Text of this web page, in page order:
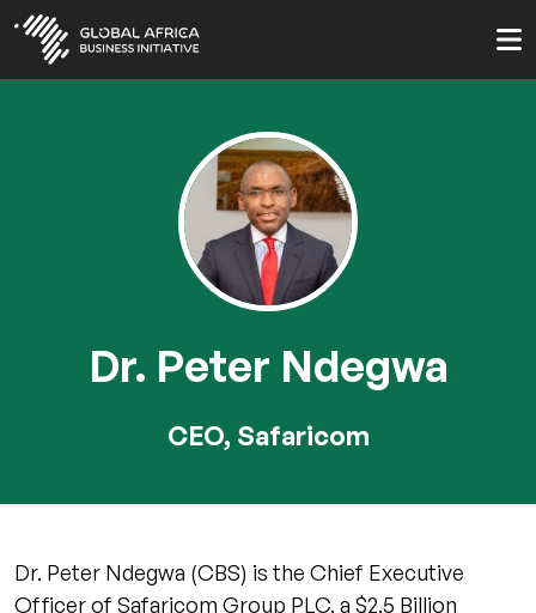
Skip
main
Dr. Peter Ndegwa
CEO, Safaricom
Dr. Peter Ndegwa (CBS) is the Chief Executive
Officer of Safaricom Group PLC, a $2.5 Billion